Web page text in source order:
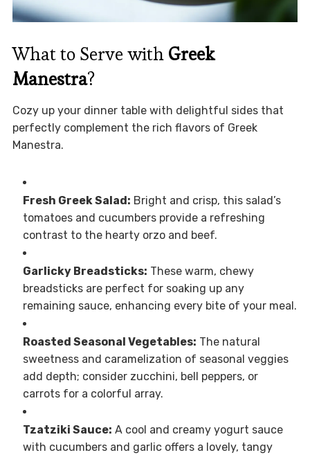
What to Serve with Greek
Manestra?
Cozy up your dinner table with delightful sides that
perfectly complement the rich flavors of Greek
Manestra.
Fresh Greek Salad: Bright and crisp, this salad’s
tomatoes and cucumbers provide a refreshing
contrast to the hearty orzo and beef.
Garlicky Breadsticks: These warm, chewy
breadsticks are perfect for soaking up any
remaining sauce, enhancing every bite of your meal.
Roasted Seasonal Vegetables: The natural
sweetness and caramelization of seasonal veggies
add depth; consider zucchini, bell peppers, or
carrots for a colorful array.
Tzatziki Sauce: A cool and creamy yogurt sauce
with cucumbers and garlic offers a lovely, tangy